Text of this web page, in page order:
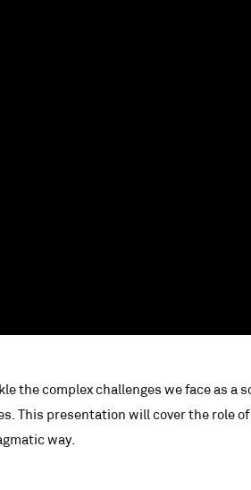
the complex challenges we face as a
This presentation will cover the role
way.